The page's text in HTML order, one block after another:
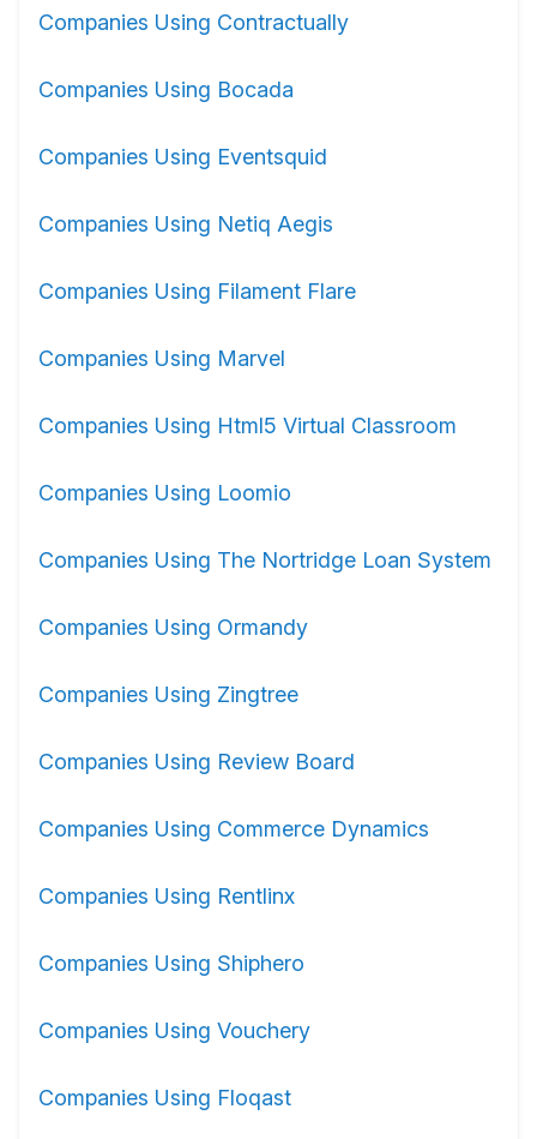
Companies Using Contractually
Companies Using Bocada
Companies Using Eventsquid
Companies Using Netiq Aegis
Companies Using Filament Flare
Companies Using Marvel
Companies Using Html5 Virtual Classroom
Companies Using Loomio
Companies Using The Nortridge Loan System
Companies Using Ormandy
Companies Using Zingtree
Companies Using Review Board
Companies Using Commerce Dynamics
Companies Using Rentlinx
Companies Using Shiphero
Companies Using Vouchery
Companies Using Floqast